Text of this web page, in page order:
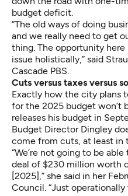
budget deficit.
“The old ways of doing
and we really need to get
thing. The opportunity
issue holistically,” said
Cascade PBS.
Cuts versus taxes versus
Exactly how the city plans
for the 2025 budget won’t
releases his budget in
Budget Director Dingley
come from cuts, at least in
“We’re not going to be
deal of $230 million worth
[2025],” she said in her
Council. “Just